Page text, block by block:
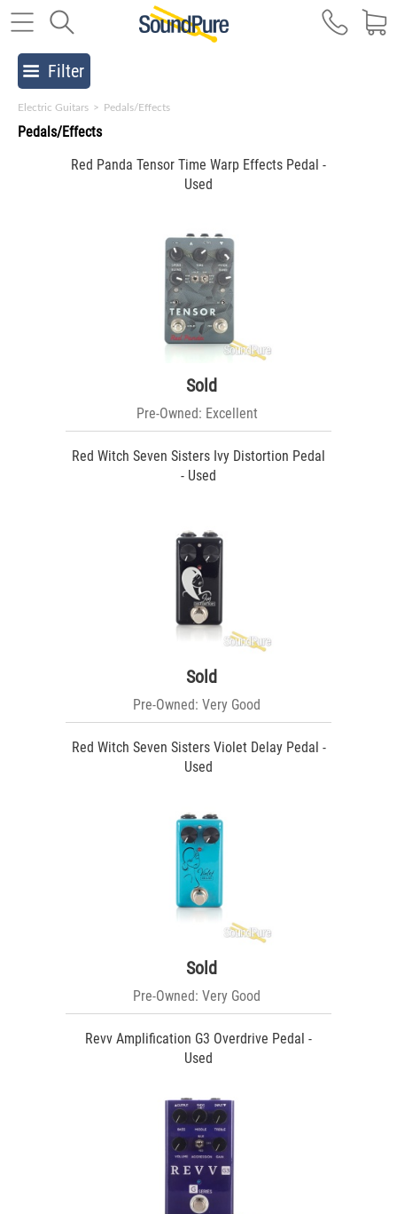
Filter
Electric Guitars > Pedals/Effects
Pedals/Effects
Red Panda Tensor Time Warp Effects Pedal -
Used
Sold
Pre-Owned: Excellent
Red Witch Seven Sisters Ivy Distortion Pedal
- Used
Sold
Pre-Owned: Very Good
Red Witch Seven Sisters Violet Delay Pedal -
Used
Sold
Pre-Owned: Very Good
Revv Amplification G3 Overdrive Pedal -
Used